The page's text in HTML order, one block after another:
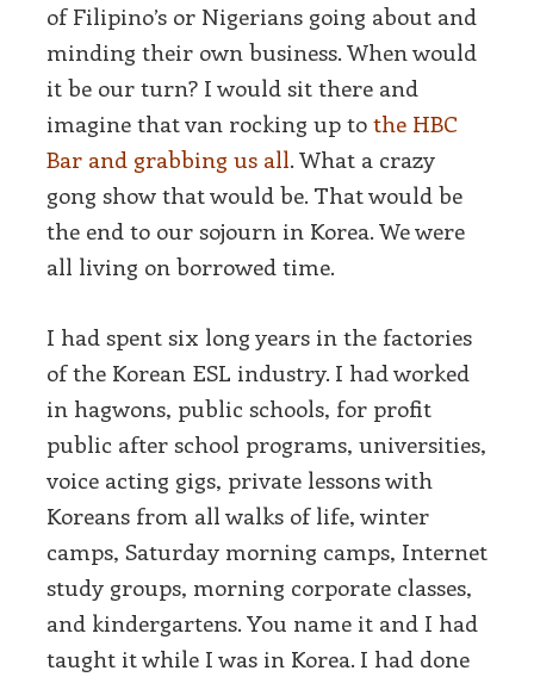
of Filipino’s or Nigerians going about and
minding their own business. When would
it be our turn? I would sit there and
imagine that van rocking up to the HBC
Bar and grabbing us all. What a crazy
gong show that would be. That would be
the end to our sojourn in Korea. We were
all living on borrowed time.
I had spent six long years in the factories
of the Korean ESL industry. I had worked
in hagwons, public schools, for profit
public after school programs, universities,
voice acting gigs, private lessons with
Koreans from all walks of life, winter
camps, Saturday morning camps, Internet
study groups, morning corporate classes,
and kindergartens. You name it and I had
taught it while I was in Korea. I had done